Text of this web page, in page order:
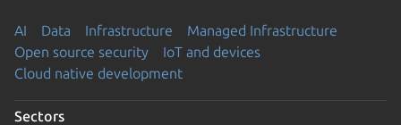
AI Data Infrastructure
Managed Infrastructure
Open source security
IoT and devices
Cloud native development
Sectors